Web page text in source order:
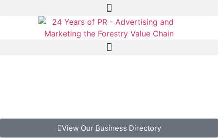
View Our Business Directory